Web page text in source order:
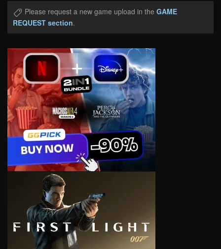
Please request a new game upload in the GAME
REQUEST section.